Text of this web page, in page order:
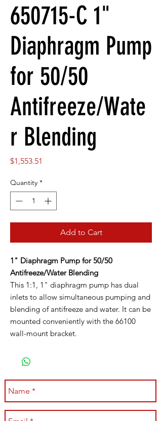
650715-C 1"
Diaphragm Pump
for 50/50
Antifreeze/Wate
r Blending
$1,553.51
Quantity *
Add to Cart
1" Diaphragm Pump for 50/50
Antifreeze/Water Blending
This 1:1, 1" diaphragm pump has dual
inlets to allow simultaneous pumping and
blending of antifreeze and water. It can be
mounted conveniently with the 66100
wall-mount bracket.